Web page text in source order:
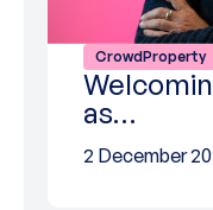
CrowdProperty
as…
2 December